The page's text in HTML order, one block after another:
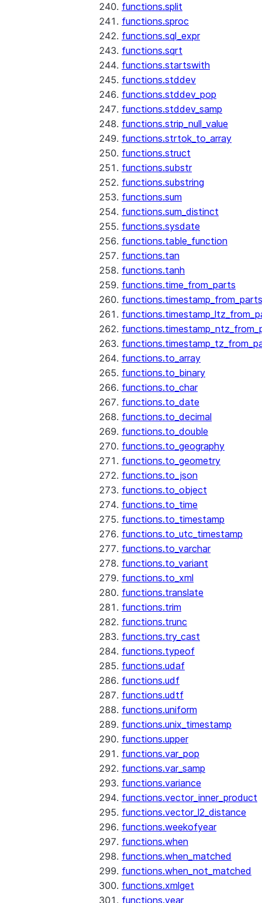
functions.split
functions.sproc
functions.sql_expr
functions.sqrt
functions.startswith
functions.stddev
functions.stddev_pop
functions.stddev_samp
functions.strip_null_value
functions.strtok_to_array
functions.struct
functions.substr
functions.substring
functions.sum
functions.sum_distinct
functions.sysdate
functions.table_function
functions.tan
functions.tanh
functions.time_from_parts
functions.timestamp_from_parts
functions.to_array
functions.to_binary
functions.to_char
functions.to_date
functions.to_decimal
functions.to_double
functions.to_geography
functions.to_geometry
functions.to_json
functions.to_object
functions.to_time
functions.to_timestamp
functions.to_utc_timestamp
functions.to_varchar
functions.to_variant
functions.to_xml
functions.translate
functions.trim
functions.trunc
functions.try_cast
functions.typeof
functions.udaf
functions.udf
functions.udtf
functions.uniform
functions.unix_timestamp
functions.upper
functions.var_pop
functions.var_samp
functions.variance
functions.vector_inner_product
functions.vector_l2_distance
functions.weekofyear
functions.when
functions.when_matched
functions.when_not_matched
functions.xmlget
functions.year